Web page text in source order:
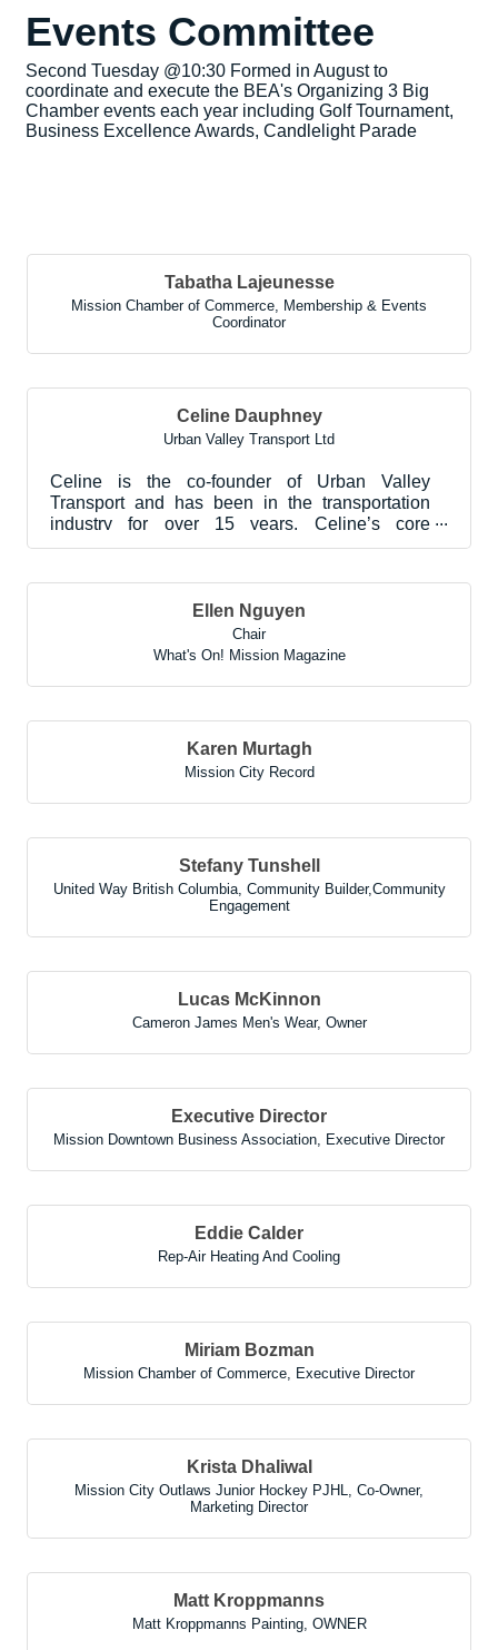
Events Committee
Second Tuesday @10:30 Formed in August to
coordinate and execute the BEA's Organizing 3 Big
Chamber events each year including Golf Tournament,
Business Excellence Awards, Candlelight Parade
Tabatha Lajeunesse
Mission Chamber of Commerce, Membership & Events
Coordinator
Celine Dauphney
Urban Valley Transport Ltd
Celine is the co-founder of Urban Valley
Transport and has been in the transportation
industry for over 15 years. Celine’s core
experience and duti...
Ellen Nguyen
Chair
What's On! Mission Magazine
Karen Murtagh
Mission City Record
Stefany Tunshell
United Way British Columbia, Community Builder,Community
Engagement
Lucas McKinnon
Cameron James Men's Wear, Owner
Executive Director
Mission Downtown Business Association Executive Director
Eddie Calder
Rep-Air Heating And Cooling
Miriam Bozman
Mission Chamber of Commerce Executive Director
Krista Dhaliwal
Mission City Outlaws Junior Hockey PJHL
Co-Owner,
Marketing Director
Matt Kroppmanns
Matt Kroppmanns Painting, OWNER